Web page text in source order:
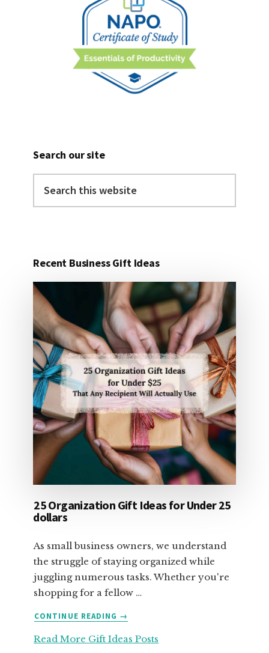
Search our site
this
Recent Business Gift Ideas
25 Organization Gift Ideas for Under 25
dollars
As small business owners, we understand
the struggle of staying organized while
juggling numerous tasks. Whether you're
shopping for a fellow …
CONTINUE READING
ABOUT
ORGANIZATION
→
Read More Gift Ideas Posts